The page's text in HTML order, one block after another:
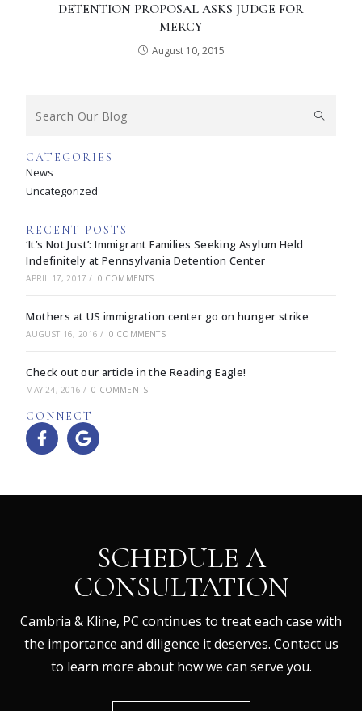
DETENTION PROPOSAL ASKS JUDGE FOR
MERCY
August 10, 2015
CATEGORIES
News
Uncategorized
RECENT POSTS
‘It’s Not Just’: Immigrant Families Seeking Asylum Held
Indefinitely at Pennsylvania Detention Center
APRIL 17, 2017 / 0 COMMENTS
Mothers at US immigration center go on hunger strike
AUGUST 16, 2016 / 0 COMMENTS
Check out our article in the Reading Eagle!
MAY 24, 2016 / 0 COMMENTS
CONNECT
SCHEDULE A
CONSULTATION
Cambria & Kline, PC continues to treat each case with
the importance and diligence it deserves. Contact us
to learn more about how we can serve you.